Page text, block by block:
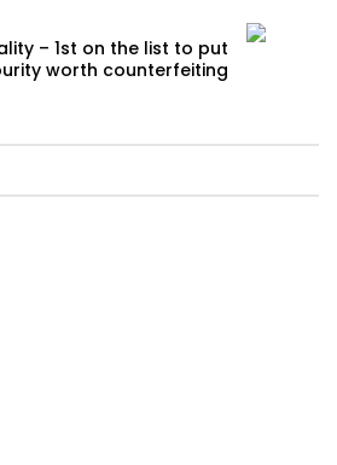
– 1st on the list to put
worth counterfeiting